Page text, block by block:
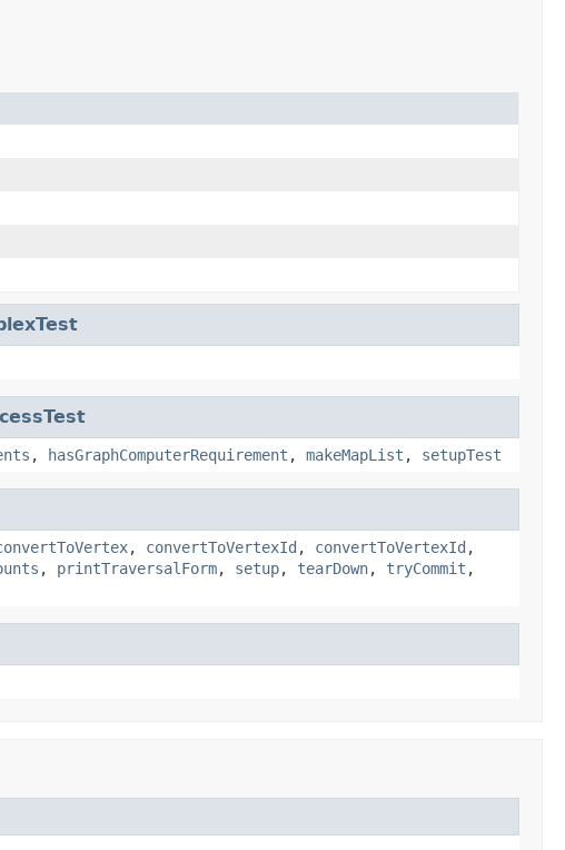
, hasGraphComputerRequirement , makeMapList , setupTest
, convertToVertexId , convertToVertexId ,
, printTraversalForm, setup, tearDown, tryCommit ,